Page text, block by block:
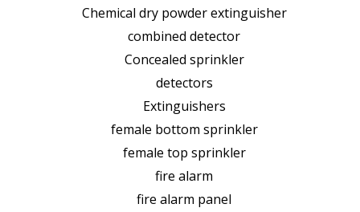
Chemical dry powder extinguisher
combined detector
Concealed sprinkler
detectors
Extinguishers
female bottom sprinkler
female top sprinkler
fire alarm
fire alarm panel